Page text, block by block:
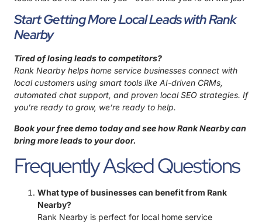
Start Getting More Local Leads with Rank
Nearby
Tired of losing leads to competitors?
Rank Nearby helps home service businesses connect with
local customers using smart tools like AI-driven CRMs,
automated chat support, and proven local SEO strategies. If
you’re ready to grow, we’re ready to help.
Book your free demo today and see howRank Nearbycan
bring more leads to your door.
Frequently Asked Questions
What type of businesses can benefit from Rank
Nearby?
Rank Nearby is perfect for local home service